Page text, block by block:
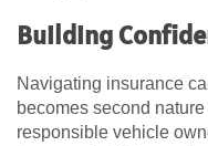
Building
Navigating insurance
becomes second
responsible vehicle